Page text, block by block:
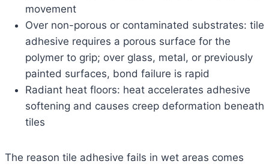
movement
Over non-porous or contaminated substrates: tile
adhesive requires a porous surface for the
polymer to grip; over glass, metal, or previously
painted surfaces, bond failure is rapid
Radiant heat floors: heat accelerates adhesive
softening and causes creep deformation beneath
tiles
The reason tile adhesive fails in wet areas comes